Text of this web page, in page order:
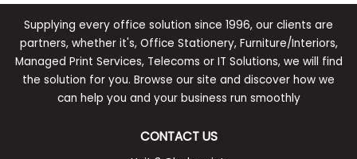
Supplying every office solution since 1996, our clients are
partners, whether it's, Office Stationery, Furniture/Interiors,
Managed Print Services, Telecoms or IT Solutions, we will find
the solution for you. Browse our site and discover how we
can help you and your business run smoothly
CONTACT US